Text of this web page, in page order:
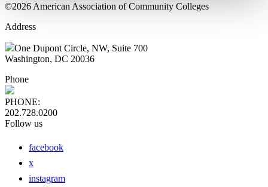
©2026 American Association of Community Colleges
Address
One Dupont Circle, NW, Suite 700
Washington, DC 20036
Phone
PHONE:
202.728.0200
Follow us
facebook
x
instagram